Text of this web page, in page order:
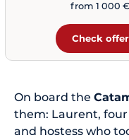
from 1 000 €
Check offer
On board the
them: Laurent,
and hostess who